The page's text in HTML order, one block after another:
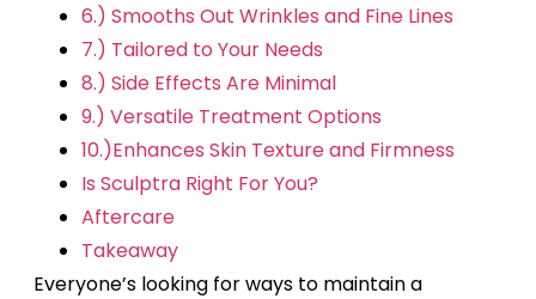
6.) Smooths Out Wrinkles and Fine Lines
7.) Tailored to Your Needs
8.) Side Effects Are Minimal
9.) Versatile Treatment Options
10.)Enhances Skin Texture and Firmness
Is Sculptra Right For You?
Aftercare
Takeaway
Everyone’s looking for ways to maintain a